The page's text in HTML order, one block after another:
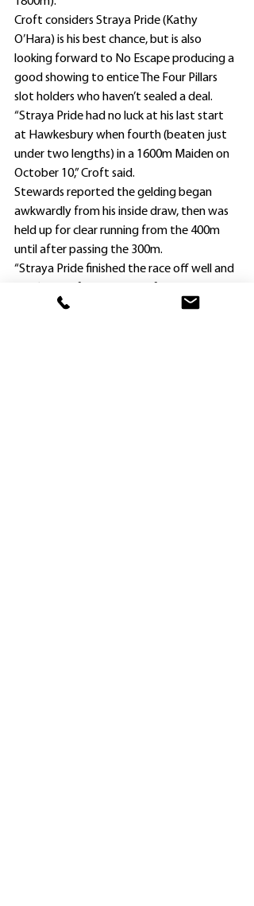
Croft considers Straya Pride (Kathy
O’Hara) is his best chance, but is also
looking forward to No Escape producing a
good showing to entice The Four Pillars
slot holders who haven’t sealed a deal.
“Straya Pride had no luck at his last start
at Hawkesbury when fourth (beaten just
under two lengths) in a 1600m Maiden on
October 10,” Croft said.
Stewards reported the gelding began
awkwardly from his inside draw, then was
held up for clear running from the 400m
until after passing the 300m.
“Straya Pride finished the race off well and
campaign,” Croft said.